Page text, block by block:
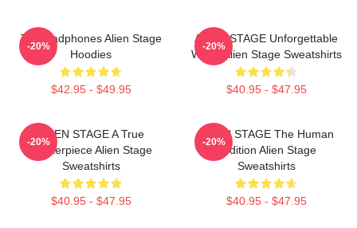
Till Headphones Alien Stage
Hoodies
$42.95 - $49.95
-20%
ALIEN STAGE Unforgettable
World Alien Stage Sweatshirts
$40.95 - $47.95
-20%
ALIEN STAGE A True
Masterpiece Alien Stage
Sweatshirts
$40.95 - $47.95
-20%
ALIEN STAGE The Human
Audition Alien Stage
Sweatshirts
$40.95 - $47.95
-20%